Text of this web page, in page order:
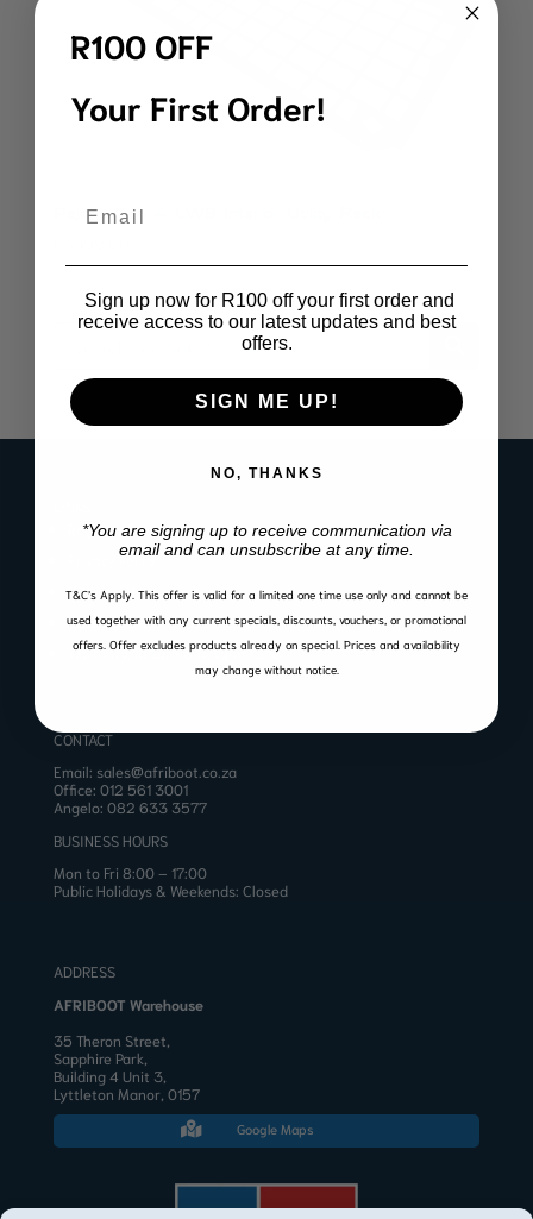
Pajero Gen 4 LWB Interior Utility Rack
Register Product Warranty
Privacy Policy
Cookie Policy
Website Terms of Use
Warranty, Return & Refund Policy
CONTACT
Email: sales@afriboot.co.za
Office: 012 561 3001
Angelo: 082 633 3577
BUSINESS HOURS
Mon to Fri 8:00 – 17:00
Public Holidays & Weekends: Closed
ADDRESS
AFRIBOOT Warehouse
35 Theron Street,
Sapphire Park,
Building 4 Unit 3,
Lyttleton Manor, 0157
 Google Maps
R100 OFF
Your First Order!
Sign up now for R100 off your first order and
receive access to our latest updates and best
offers.
SIGN ME UP!
NO, THANKS
*You are signing up to receive communication via
email and can unsubscribe at any time.
T&C’s Apply. This offer is valid for a limited one time use only and cannot be
used together with any current specials, discounts, vouchers, or promotional
offers. Offer excludes products already on special. Prices and availability
may change without notice.